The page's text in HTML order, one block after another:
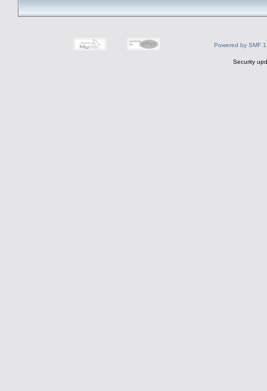
Powered by SMF
Security